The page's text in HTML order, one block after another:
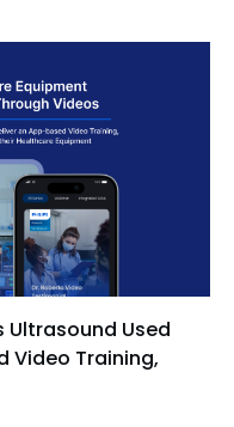
Ultrasound Used
Video Training,